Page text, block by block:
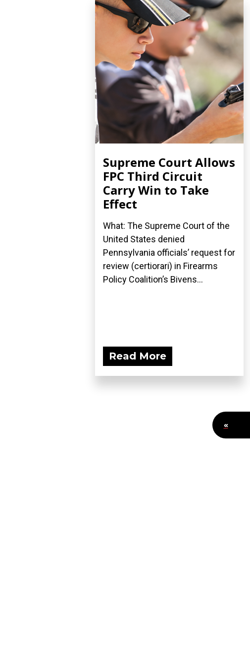
Supreme Court Allows
FPC Third Circuit
Carry Win to Take
Effect
What: The Supreme Court of the
United States denied
Pennsylvania officials’ request for
review (certiorari) in Firearms
Policy Coalition’s Bivens...
Read More
«